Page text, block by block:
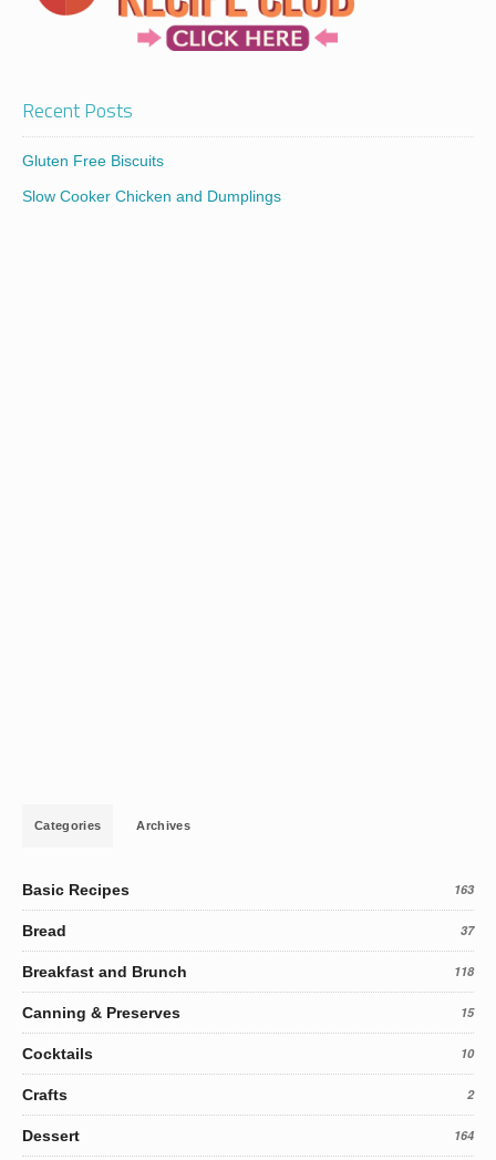
Recent Posts
Gluten Free Biscuits
Slow Cooker Chicken and Dumplings
Categories Archives
Basic Recipes 163
Bread 37
Breakfast and Brunch 118
Canning & Preserves 15
Cocktails 10
Crafts 2
Dessert 164